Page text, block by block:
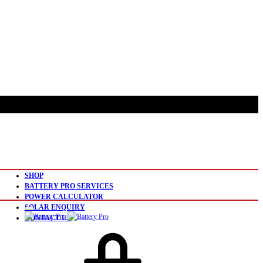
SHOP
BATTERY PRO SERVICES
POWER CALCULATOR
SOLAR ENQUIRY
CONTACT US